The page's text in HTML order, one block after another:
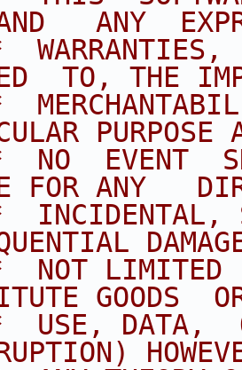
ANY
WARRANTIES,
TO, THE
NO  EVENT
FOR ANY
INCIDENTAL,
NOT LIMITED
GOODS
USE, DATA,